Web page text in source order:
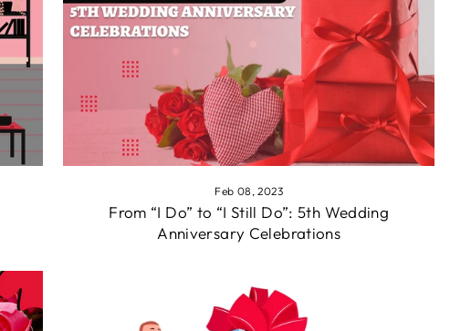
Feb 08, 2023
From “I Do” to “I Still Do”: 5th Wedding
Anniversary Celebrations